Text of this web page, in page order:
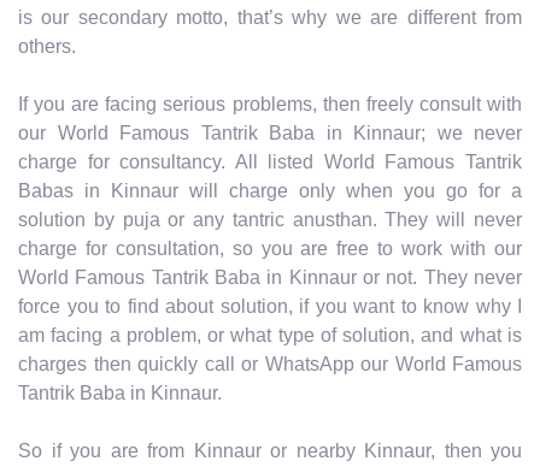
is our secondary motto, that’s why we are different from
others.
If you are facing serious problems, then freely consult with
our World Famous Tantrik Baba in Kinnaur; we never
charge for consultancy. All listed World Famous Tantrik
Babas in Kinnaur will charge only when you go for a
solution by puja or any tantric anusthan. They will never
charge for consultation, so you are free to work with our
World Famous Tantrik Baba in Kinnaur or not. They never
force you to find about solution, if you want to know why I
am facing a problem, or what type of solution, and what is
charges then quickly call or WhatsApp our World Famous
Tantrik Baba in Kinnaur.
So if you are from Kinnaur or nearby Kinnaur, then you